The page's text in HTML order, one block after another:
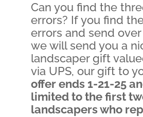
Can you find the
errors? If you find
errors and send
we will send you a
landscaper gift
via UPS, our gift to
offer ends 1-21-25
limited to the first
landscapers who